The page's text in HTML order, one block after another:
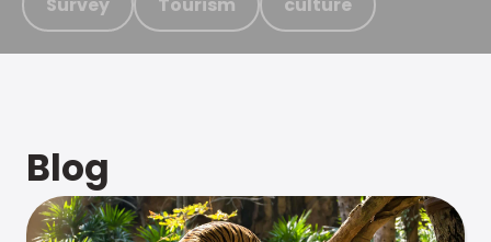
Blog